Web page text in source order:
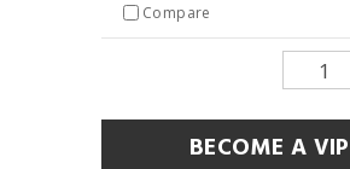
Compare
BECOME A VIP